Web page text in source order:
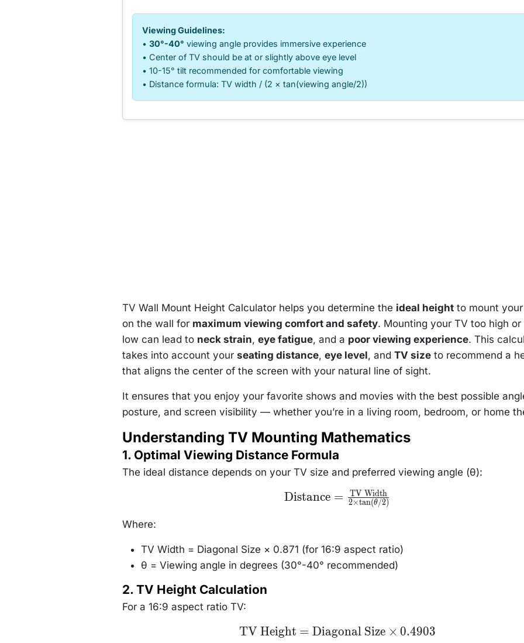
Viewing Guidelines:
• 30°-40° viewing angle provides immersive experience
• Center of TV should be at or slightly above eye level
• 10-15° tilt recommended for comfortable viewing
• Distance formula: TV width / (2 × tan(viewing angle/2))
TV Wall Mount Height Calculator helps you determine the ideal height to mount
on the wall for maximum viewing comfort and safety. Mounting your TV too high or
low can lead to neck strain, eye fatigue, and a poor viewing experience. This
takes into account your seating distance, eye level, and TV size to recommend a
that aligns the center of the screen with your natural line of sight.
It ensures that you enjoy your favorite shows and movies with the best possible
posture, and screen visibility — whether you’re in a living room, bedroom, or home
Understanding TV Mounting Mathematics
1. Optimal Viewing Distance Formula
The ideal distance depends on your TV size and preferred viewing angle (θ):
\text{Distance}
=
Distance = 2×tan(θ/2)
TV Width
Where:
TV Width = Diagonal Size × 0.871 (for 16:9 aspect ratio)
θ = Viewing angle in degrees (30°-40° recommended)
2. TV Height Calculation
For a 16:9 aspect ratio TV:
\text{TV
Height} =
TV Height = Diagonal Size × 0.4903